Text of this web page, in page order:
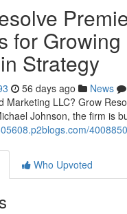
for
Strategy
56 days ago News
Marketing LLC? Grow
Johnson, the firm is
Who Upvoted